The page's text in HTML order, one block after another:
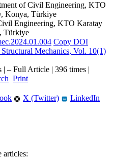
of Civil Engineering, KTO
Konya, Türkiye
Engineering, KTO Karatay
Türkiye
Copy DOI
Mechanics, Vol. 10(1)
| ‒ Full Article | 396 times |
Print
X (Twitter) in LinkedIn
articles: